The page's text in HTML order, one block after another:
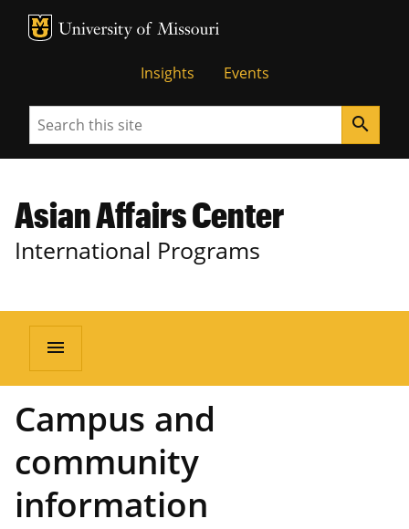
MU Logo
Insights Events
Search search
Asian Affairs Center
International Programs
menu
Campus and
community
information